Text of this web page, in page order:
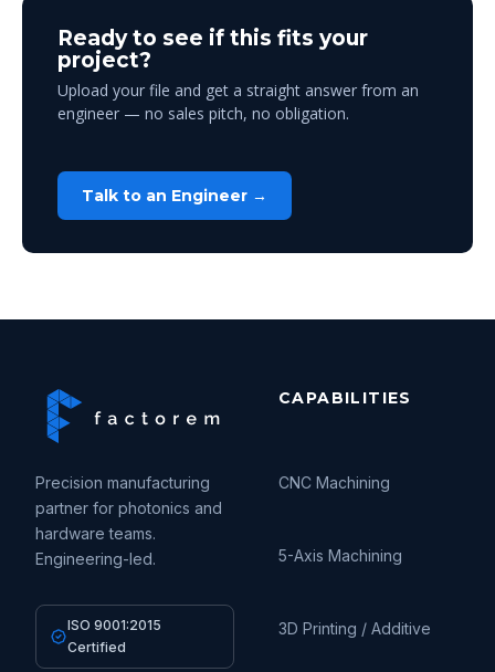
Ready to see if this fits your
project?
Upload your file and get a straight answer from an
engineer — no sales pitch, no obligation.
Talk to an Engineer →
Precision manufacturing
partner for photonics and
hardware teams.
Engineering-led.
ISO 9001:2015
Certified
CAPABILITIES
CNC Machining
5-Axis Machining
3D Printing / Additive